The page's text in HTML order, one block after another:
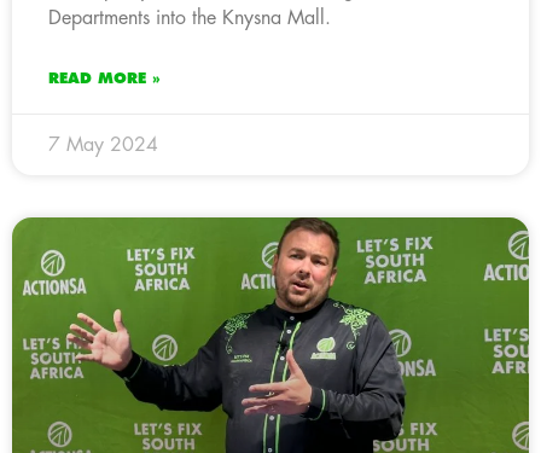
Departments into the Knysna Mall.
READ MORE »
7 May 2024